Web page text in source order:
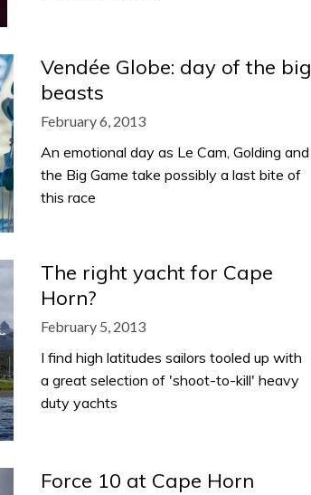
Vendée Globe: day of the big
beasts
February 6, 2013
An emotional day as Le Cam, Golding and
the Big Game take possibly a last bite of
this race
The right yacht for Cape
Horn?
February 5, 2013
I find high latitudes sailors tooled up with
a great selection of 'shoot-to-kill' heavy
duty yachts
Force 10 at Cape Horn